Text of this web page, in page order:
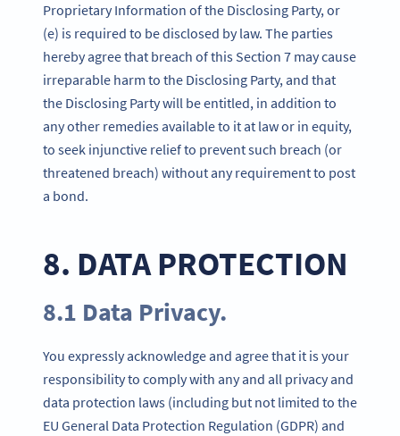
Proprietary Information of the Disclosing Party, or
(e) is required to be disclosed by law. The parties
hereby agree that breach of this Section 7 may cause
irreparable harm to the Disclosing Party, and that
the Disclosing Party will be entitled, in addition to
any other remedies available to it at law or in equity,
to seek injunctive relief to prevent such breach (or
threatened breach) without any requirement to post
a bond.
8. DATA PROTECTION
8.1 Data Privacy.
You expressly acknowledge and agree that it is your
responsibility to comply with any and all privacy and
data protection laws (including but not limited to the
EU General Data Protection Regulation (GDPR) and